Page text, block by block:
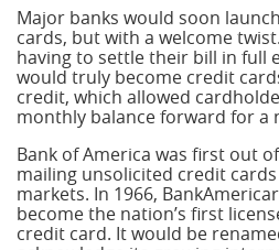
Major banks would soon
cards, but with a welcome
having to settle their bill in full
would truly become credit
credit, which allowed
monthly balance forward for a
Bank of America was first out
mailing unsolicited credit
markets. In 1966,
become the nation’s first
credit card. It would be